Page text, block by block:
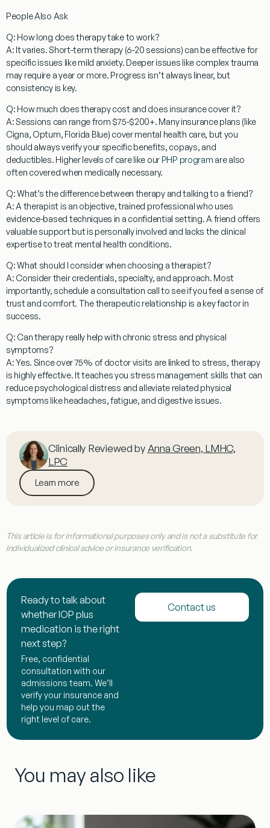
People Also Ask
Q: How long does therapy take to work?
A: It varies. Short-term therapy (6-20 sessions) can be effective for
specific issues like mild anxiety. Deeper issues like complex trauma
may require a year or more. Progress isn’t always linear, but
consistency is key.
Q: How much does therapy cost and does insurance cover it?
A: Sessions can range from $75-$200+. Many insurance plans (like
Cigna, Optum, Florida Blue) cover mental health care, but you
should always verify your specific benefits, copays, and
deductibles. Higher levels of care like our PHP program are also
often covered when medically necessary.
Q: What’s the difference between therapy and talking to a friend?
A: A therapist is an objective, trained professional who uses
evidence-based techniques in a confidential setting. A friend offers
valuable support but is personally involved and lacks the clinical
expertise to treat mental health conditions.
Q: What should I consider when choosing a therapist?
A: Consider their credentials, specialty, and approach. Most
importantly, schedule a consultation call to see if you feel a sense of
trust and comfort. The therapeutic relationship is a key factor in
success.
Q: Can therapy really help with chronic stress and physical
symptoms?
A: Yes. Since over 75% of doctor visits are linked to stress, therapy
is highly effective. It teaches you stress management skills that can
reduce psychological distress and alleviate related physical
symptoms like headaches, fatigue, and digestive issues.
Clinically Reviewed by Anna Green, LMHC,
LPC
Learn more
This article is for informational purposes only and is not a substitute for
individualized clinical advice or insurance verification.
Ready to talk about
whether IOP plus
medication is the right
next step?
Free, confidential
consultation with our
admissions team. We’ll
verify your insurance and
help you map out the
right level of care.
Contact us
You may also like